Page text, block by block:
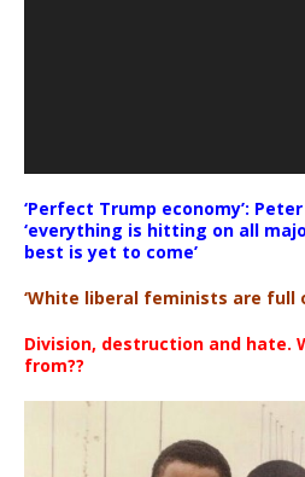
‘Perfect Trump economy’:
‘everything is hitting on all
best is yet to come’
‘White liberal feminists are full
Division, destruction and hate.
from??